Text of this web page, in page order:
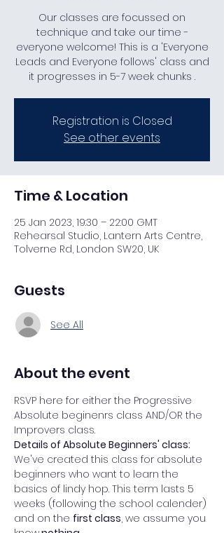
Our classes are focussed on
technique and take our time -
everyone welcome! This is a 'Everyone
Leads and Everyone follows' class and
it progresses in 5-7 week chunks .
Registration is Closed
See other events
Time & Location
25 Jan 2023, 19:30 – 22:00 GMT
Rehearsal Studio, Lantern Arts Centre,
Tolverne Rd, London SW20, UK
Guests
See All
About the event
RSVP here for either the Progressive
Absolute beginenrs class AND/OR the
Improvers class.
Details of Absolute Beginners' class:
We've created this class for absolute
beginners who want to learn the
basics of lindy hop. This term lasts 5
weeks (following the school calender)
and on the first class, we assume you